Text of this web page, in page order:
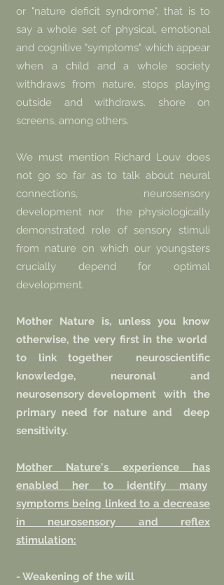
or "nature deficit syndrome", that is to
say a whole set of physical, emotional
and cognitive "symptoms" which appear
when a child and a whole society
withdraws from nature, stops playing
outside and withdraws. shore on
screens, among others.
We must mention Richard Louv does
not go so far as to talk about neural
connections, neurosensory
development nor
the physiologically
demonstrated role of sensory stimuli
from nature on which our youngsters
crucially depend for optimal
development.
Mother Nature is, unless you know
otherwise, the very first in the world
to link together
neuroscientific
knowledge, neuronal and
neurosensory development
with
the
primary need for nature and
deep
sensitivity.
Mother Nature's experience has
enabled her to identify many
symptoms being linked to a decrease
in neurosensory and reflex
stimulation:
- Weakening of the will